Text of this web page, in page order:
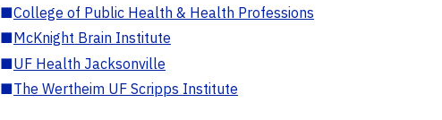
■College of Public Health & Health Professions
■McKnight Brain Institute
■UF Health Jacksonville
■The Wertheim UF Scripps Institute